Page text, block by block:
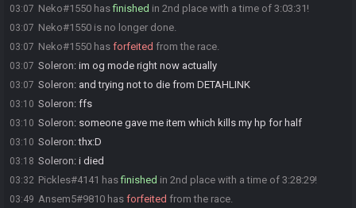
03:07 Neko#1550 hasfinished in 2nd place with a time of 3:03:31!
03:07 Neko#1550 is no longer done.
03:07 Neko#1550 has forfeited from the race.
03:07 Soleron: im og mode right now actually
03:07 Soleron: and trying not to die from DETAHLINK
03:10 Soleron: ffs
03:10 Soleron: someone gave me item which kills my hp for half
03:10 Soleron:thx:D
03:18 Soleron: i died
03:32 Pickles#4141 hasfinished in 2nd place with a time of 3:28:29!
03:49 Ansem5#9810 has forfeited from the race.